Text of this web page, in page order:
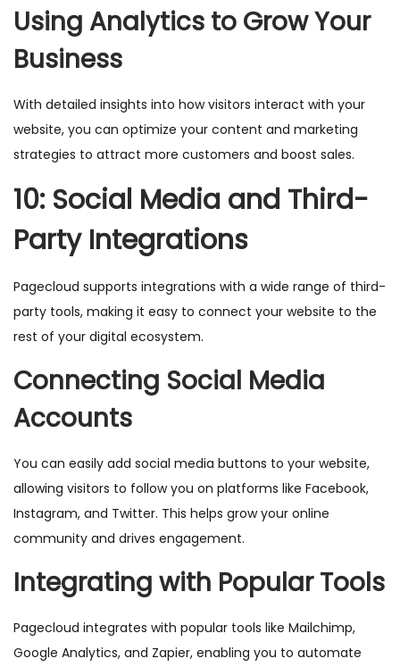
Using Analytics to Grow Your
Business
With detailed insights into how visitors interact with your
website, you can optimize your content and marketing
strategies to attract more customers and boost sales.
10: Social Media and Third-
Party Integrations
Pagecloud supports integrations with a wide range of third-
party tools, making it easy to connect your website to the
rest of your digital ecosystem.
Connecting Social Media
Accounts
You can easily add social media buttons to your website,
allowing visitors to follow you on platforms like Facebook,
Instagram, and Twitter. This helps grow your online
community and drives engagement.
Integrating with Popular Tools
Pagecloud integrates with popular tools like Mailchimp,
Google Analytics, and Zapier, enabling you to automate